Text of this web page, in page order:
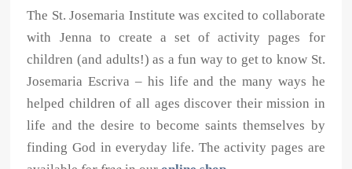
The St. Josemaria Institute was excited to collaborate
with Jenna to create a set of activity pages for
children (and adults!) as a fun way to get to know St.
Josemaria Escriva – his life and the many ways he
helped children of all ages discover their mission in
life and the desire to become saints themselves by
finding God in everyday life. The activity pages are